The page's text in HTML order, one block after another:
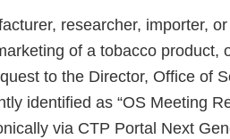
researcher, importer,
of a tobacco product,
to the Director, Office of
identified as “OS Meeting
via CTP Portal Next